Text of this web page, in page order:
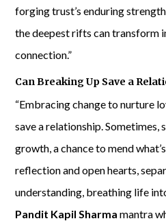
forging trust’s enduring
the deepest rifts can transform
connection.”
Can Breaking Up Save a
“Embracing change to nurture
save a relationship. Sometimes,
growth, a chance to mend
reflection and open hearts,
understanding, breathing life
Pandit Kapil Sharma mantra